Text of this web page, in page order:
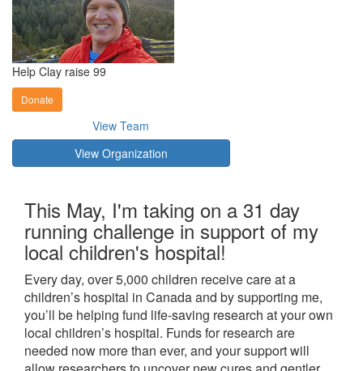
Help Clay raise 99
Donate
View Team
View Organization
This May, I'm taking on a 31 day
running challenge in support of my
local children's hospital!
Every day, over 5,000 children receive care at a
children’s hospital in Canada and by supporting me,
you’ll be helping fund life-saving research at your own
local children’s hospital. Funds for research are
needed now more than ever, and your support will